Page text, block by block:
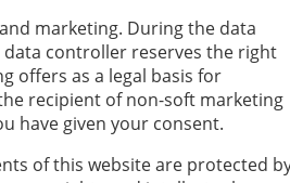
marketing. During the data
controller reserves the right
offers as a legal basis for
recipient of non-soft marketing
have given your consent.
of this website are protected